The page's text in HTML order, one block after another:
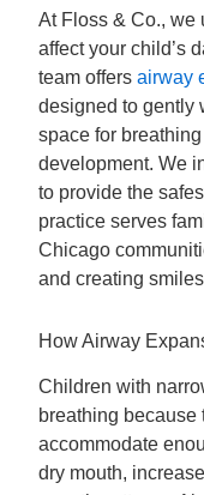
At Floss & Co., we
affect your child’s
team offersairway
designed to gently
space for
development. We
to provide the
practice serves
Chicago
and creating
How Airway
Children with
breathing
accommodate
dry mouth,